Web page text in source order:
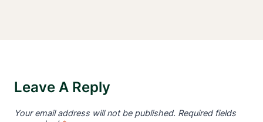
Leave A Reply
Your email address will not be published. Required fields